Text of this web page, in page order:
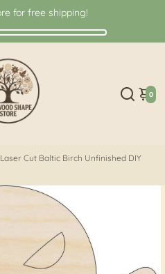
for free shipping!
0
Cut Baltic Birch Unfinished DIY